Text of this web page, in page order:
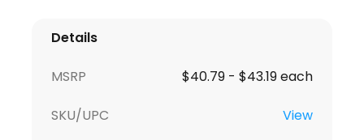
Details
MSRP $40.79 - $43.19 each
SKU/UPC View